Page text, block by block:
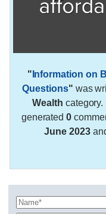
" Information on
Questions" was
Wealth
generated0
June 2023